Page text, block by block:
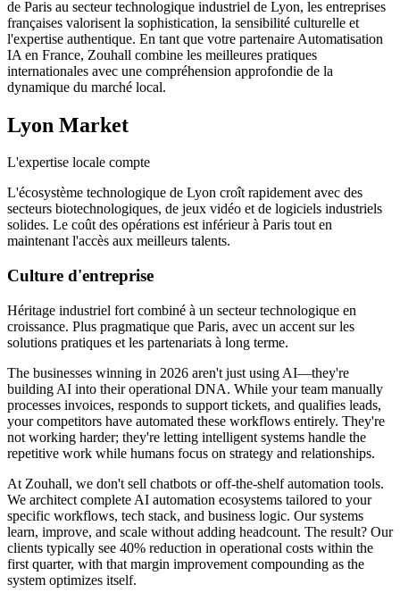
de Paris au secteur technologique industriel de Lyon, les entreprises
françaises valorisent la sophistication, la sensibilité culturelle et
l'expertise authentique. En tant que votre partenaire Automatisation
IA en France, Zouhall combine les meilleures pratiques
internationales avec une compréhension approfondie de la
dynamique du marché local.
Lyon Market
L'expertise locale compte
L'écosystème technologique de Lyon croît rapidement avec des
secteurs biotechnologiques, de jeux vidéo et de logiciels industriels
solides. Le coût des opérations est inférieur à Paris tout en
maintenant l'accès aux meilleurs talents.
Culture d'entreprise
Héritage industriel fort combiné à un secteur technologique en
croissance. Plus pragmatique que Paris, avec un accent sur les
solutions pratiques et les partenariats à long terme.
The businesses winning in 2026 aren't just using AI—they're
building AI into their operational DNA. While your team manually
processes invoices, responds to support tickets, and qualifies leads,
your competitors have automated these workflows entirely. They're
not working harder; they're letting intelligent systems handle the
repetitive work while humans focus on strategy and relationships.
At Zouhall, we don't sell chatbots or off-the-shelf automation tools.
We architect complete AI automation ecosystems tailored to your
specific workflows, tech stack, and business logic. Our systems
learn, improve, and scale without adding headcount. The result? Our
clients typically see 40% reduction in operational costs within the
first quarter, with that margin improvement compounding as the
system optimizes itself.